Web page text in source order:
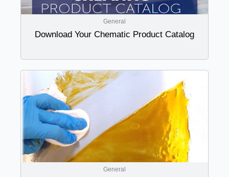
General
Download Your Chematic Product Catalog
General